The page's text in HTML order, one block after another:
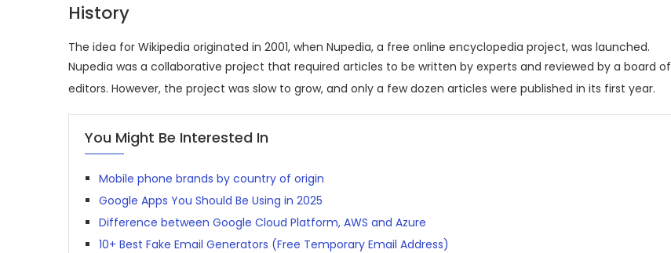
History
The idea for Wikipedia originated in 2001, when Nupedia, a free online encyclopedia project, was launched.
Nupedia was a collaborative project that required articles to be written by experts and reviewed by a board of
editors. However, the project was slow to grow, and only a few dozen articles were published in its first year.
You Might Be Interested In
Mobile phone brands by country of origin
Google Apps You Should Be Using in 2025
Difference between Google Cloud Platform, AWS and Azure
10+ Best Fake Email Generators (Free Temporary Email Address)